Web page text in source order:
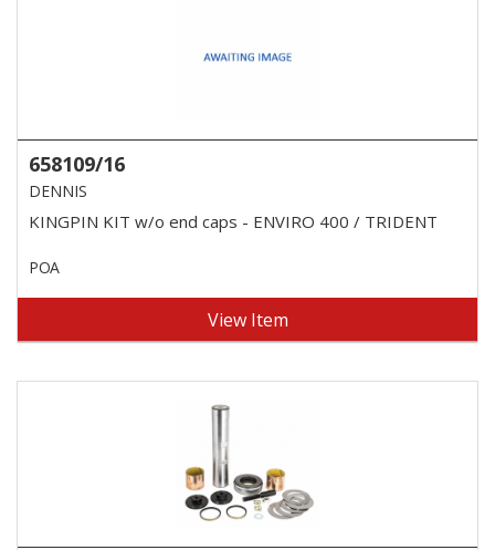
658109/16
DENNIS
KINGPIN KIT w/o end caps - ENVIRO 400 / TRIDENT
POA
View Item